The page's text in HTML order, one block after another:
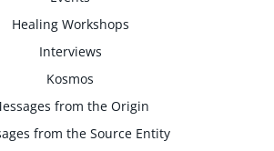
Healing Workshops
Interviews
Kosmos
from the Origin
from the Source Entity